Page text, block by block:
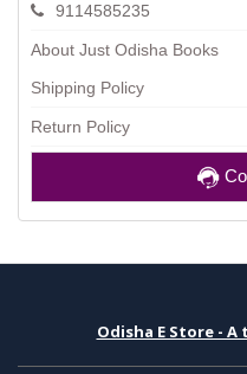
9114585235
About Just Odisha Books
Shipping Policy
Return Policy
Odisha E Store -